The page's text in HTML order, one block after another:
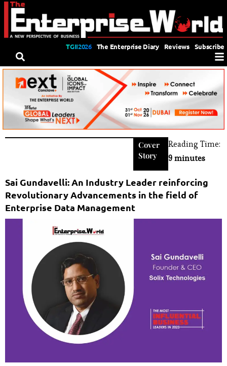
TGII2026 The Enterprise Diary Reviews Subscribe
Cover
Story
Reading Time:
9 minutes
Sai Gundavelli: An Industry Leader reinforcing
Revolutionary Advancements in the field of
Enterprise Data Management